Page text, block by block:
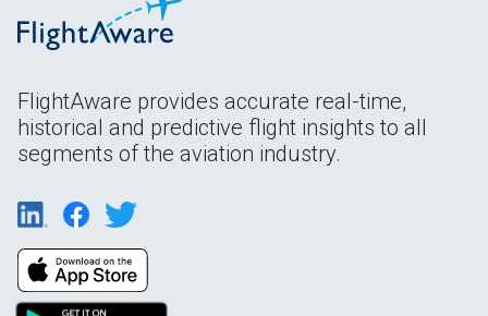
FlightAware provides accurate real-time,
historical and predictive flight insights to all
segments of the aviation industry.